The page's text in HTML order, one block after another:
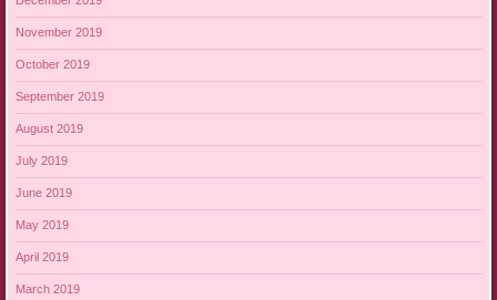
November 2019
October 2019
September 2019
August 2019
July 2019
June 2019
May 2019
April 2019
March 2019